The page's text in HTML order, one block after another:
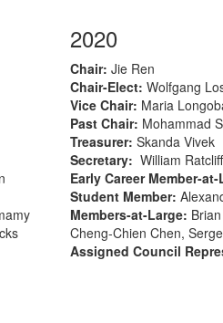
2020
Chair: Jie Ren
Chair-Elect: Wolfgang
Vice Chair: Maria
Past Chair: Mohammad
Treasurer: Skanda Vivek
Secretary: William Ratcliff
Early Career Member-
Student Member:
Members-at-Large:
Cheng-Chien Chen,
Assigned Council